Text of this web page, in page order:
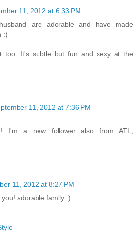
11, 2012 at 6:33 PM
are adorable and have made
:)
too. It's subtle but fun and sexy at the
11, 2012 at 7:36 PM
I'm a new follower also from ATL,
11, 2012 at 8:27 PM
adorable family :)